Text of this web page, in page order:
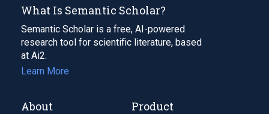
What Is Semantic Scholar?
Semantic Scholar is a free, AI-powered
research tool for scientific literature, based
at Ai2.
Learn More
About Product